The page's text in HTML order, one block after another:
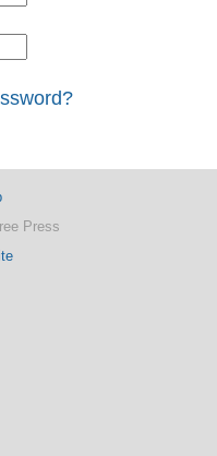
Press